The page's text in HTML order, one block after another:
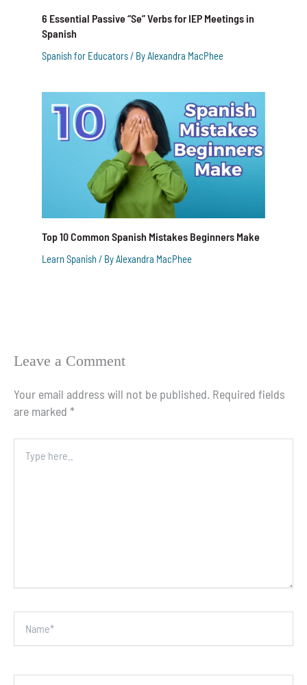
6 Essential Passive “Se” Verbs for IEP Meetings in
Spanish
Spanish for Educators/ ByAlexandra MacPhee
Top 10 Common Spanish Mistakes Beginners Make
Learn Spanish / ByAlexandra MacPhee
Leave a Comment
Your email address will not be published. Required fields
are marked *
here..